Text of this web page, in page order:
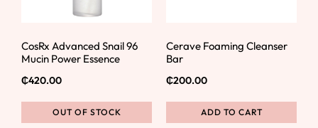
CosRx Advanced Snail 96
Mucin Power Essence
₵420.00
OUT OF STOCK
Cerave Foaming Cleanser
Bar
₵200.00
ADD TO CART